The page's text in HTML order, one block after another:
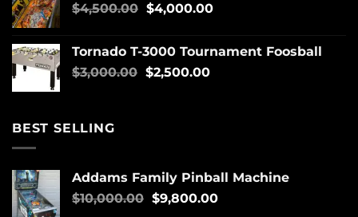
$4,500.00 $4,000.00
Tornado T-3000 Tournament Foosball
$3,000.00 $2,500.00
BEST SELLING
Addams Family Pinball Machine
$10,000.00 $9,800.00